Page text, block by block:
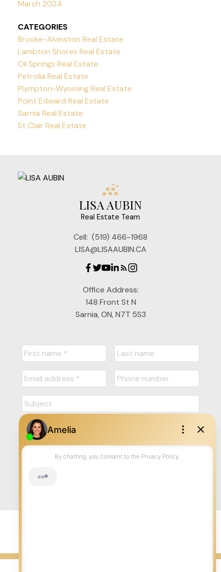
March 2024
CATEGORIES
Brooke-Alvinston Real Estate
Lambton Shores Real Estate
Oil Springs Real Estate
Petrolia Real Estate
Plympton-Wyoming Real Estate
Point Edward Real Estate
Sarnia Real Estate
St Clair Real Estate
LISA AUBIN
Real Estate Team
Cell: (519) 466-1968
LISA@LISAAUBIN.CA
Office Address:
148 Front St N
Sarnia, ON, N7T 5S3